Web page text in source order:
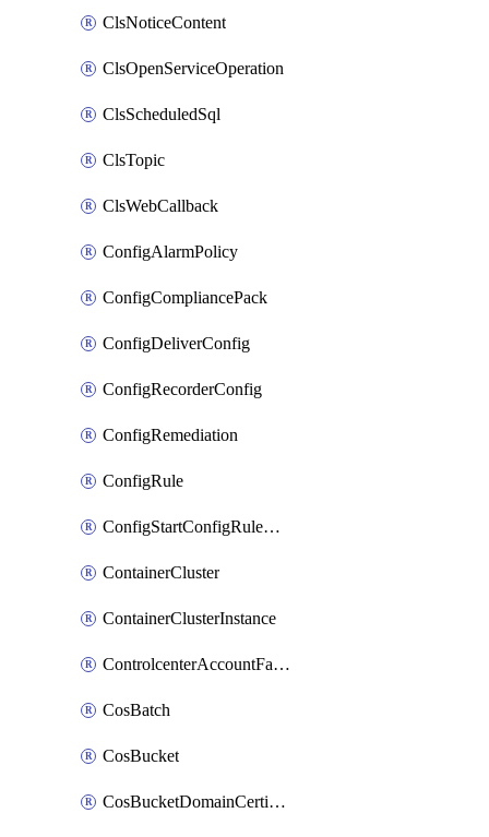
ClsNoticeContent
ClsOpenServiceOperation
ClsScheduledSql
ClsTopic
ClsWebCallback
ConfigAlarmPolicy
ConfigCompliancePack
ConfigDeliverConfig
ConfigRecorderConfig
ConfigRemediation
ConfigRule
ConfigStartConfigRuleEvaluationOperation
ContainerCluster
ContainerClusterInstance
ControlcenterAccountFactoryBaselineConfig
CosBatch
CosBucket
CosBucketDomainCertificateAttachment